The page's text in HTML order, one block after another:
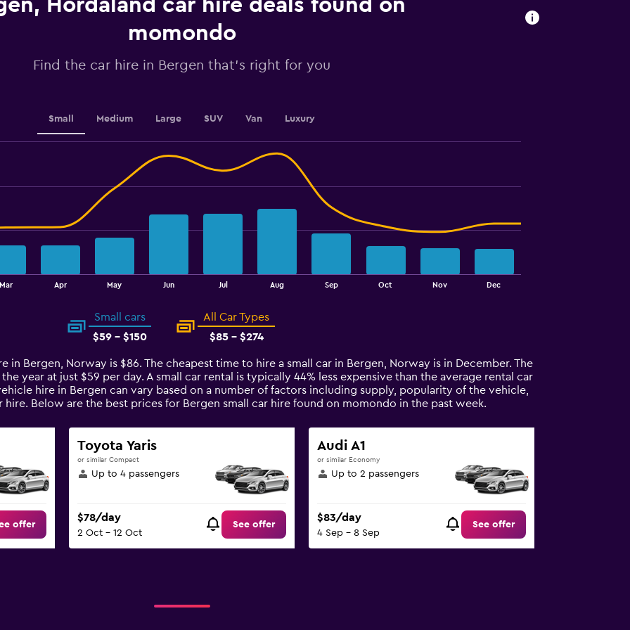
values.
Range:
0
4.5.
Hordaland car hire deals found on
momondo
Find the car hire in Bergen that's right for you
Small Medium Large SUV Van Luxury
Mar Apr May Jun Jul Aug Sep Oct Nov Dec
Small cars
$59 - $150
All Car Types
$85 - $274
in Bergen, Norway is $86. The cheapest time to hire a small car in Bergen, Norway is in December. The
year at just $59 per day. A small car rental is typically 44% less expensive than the average rental car
hire in Bergen can vary based on a number of factors including supply, popularity of the vehicle,
Below are the best prices for Bergen small car hire found on momondo in the past week.
offer
Toyota Yaris
or similar Compact
Up to 4 passengers
$78/day
2 Oct - 12 Oct
See offer
Audi A1
or similar Economy
Up to 2 passengers
$83/day
4 Sep - 8 Sep
See offer